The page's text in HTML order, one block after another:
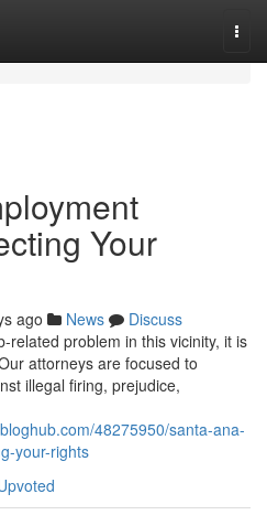
Your
ago News
Discuss
related problem in this vicinity, it is
attorneys are focused to
illegal firing, prejudice,
48275950/santa-ana-
your-rights